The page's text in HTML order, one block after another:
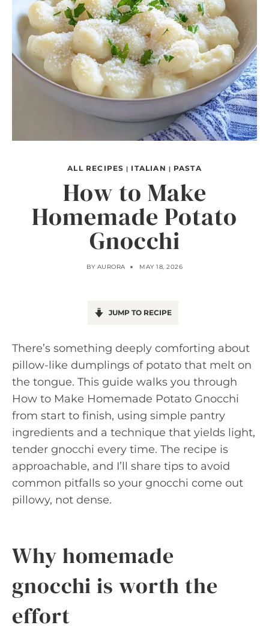
ALL RECIPES | ITALIAN | PASTA
How to Make
Homemade Potato
Gnocchi
BY AURORA MAY 18, 2026
JUMP TO RECIPE
There’s something deeply comforting about
pillow-like dumplings of potato that melt on
the tongue. This guide walks you through
How to Make Homemade Potato Gnocchi
from start to finish, using simple pantry
ingredients and a technique that yields light,
tender gnocchi every time. The recipe is
approachable, and I’ll share tips to avoid
common pitfalls so your gnocchi come out
pillowy, not dense.
Why homemade
gnocchi is worth the
effort